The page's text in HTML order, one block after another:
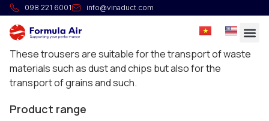
098 221 6001 info@vinaduct.com
HG Trouser 30°
Full welded cylindrical trousers at 2 x 30º with three
same diameters or conical with two different diameters.
These trousers are suitable for the transport of waste
materials such as dust and chips but also for the
transport of grains and such.
Product range